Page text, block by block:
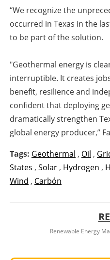
“We recognize the
occurred in Texas in the
to be part of the solution.
"Geothermal energy is
interruptible. It creates
benefit, resilience and
confident that deploying
dramatically strengthen
global energy producer,”
Tags: Geothermal , Oil ,
States , Solar , Hydrogen ,
Wind , Carbón
Renewable Energy